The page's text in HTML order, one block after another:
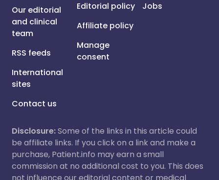
Our editorial
and clinical
team
RSS feeds
International
sites
Contact us
Editorial policy
Affiliate policy
Manage
consent
Jobs
Disclosure:Some of the links in this article could
be affiliate links. If you click on a link and make a
purchase, Patient.info may earn a small
commission at no additional cost to you. This does